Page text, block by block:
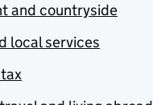
and countryside
local services